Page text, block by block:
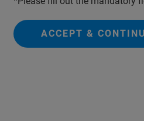
ACCEPT &